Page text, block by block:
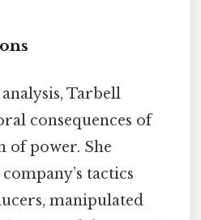
Tarbell
consequences of
of power. She
tactics
manipulated